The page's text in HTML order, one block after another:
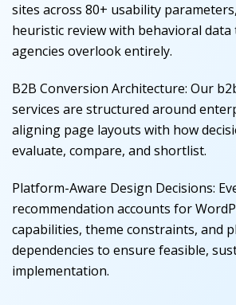
sites across 80+ usability
heuristic review with behavioral
agencies overlook entirely.
B2B Conversion Architecture: Our
services are structured around
aligning page layouts with how
evaluate, compare, and shortlist.
Platform-Aware Design Decisions:
recommendation accounts for
capabilities, theme constraints, and
dependencies to ensure feasible,
implementation.